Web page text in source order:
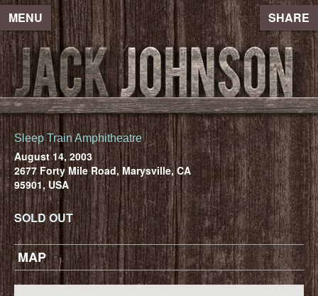
MENU SHARE
Sleep Train Amphitheatre
August 14, 2003
2677 Forty Mile Road, Marysville, CA
95901, USA
SOLD OUT
MAP